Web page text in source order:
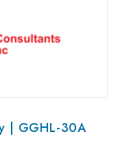
| GGHL-30A